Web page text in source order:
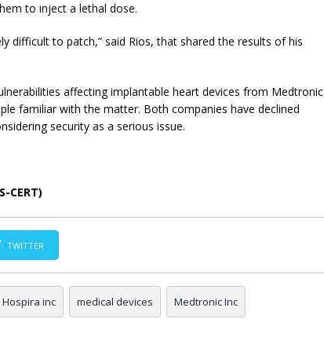
to inject a lethal dose.
difficult to patch,” said Rios, that shared the results of his
affecting implantable heart devices from Medtronic
familiar with the matter. Both companies have declined
security as a serious issue.
CERT)
TWITTER
Hospira inc medical devices Medtronic Inc